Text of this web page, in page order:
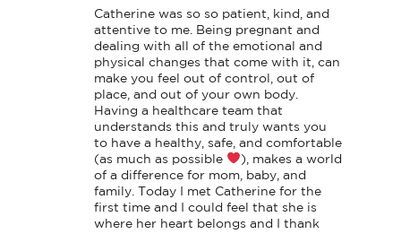
Catherine was so so patient, kind, and
attentive to me. Being pregnant and
dealing with all of the emotional and
physical changes that come with it, can
make you feel out of control, out of
place, and out of your own body.
Having a healthcare team that
understands this and truly wants you
to have a healthy, safe, and comfortable
(as much as possible
), makes a world
of a difference for mom, baby, and
family. Today I met Catherine for the
first time and I could feel that she is
where her heart belongs and I thank